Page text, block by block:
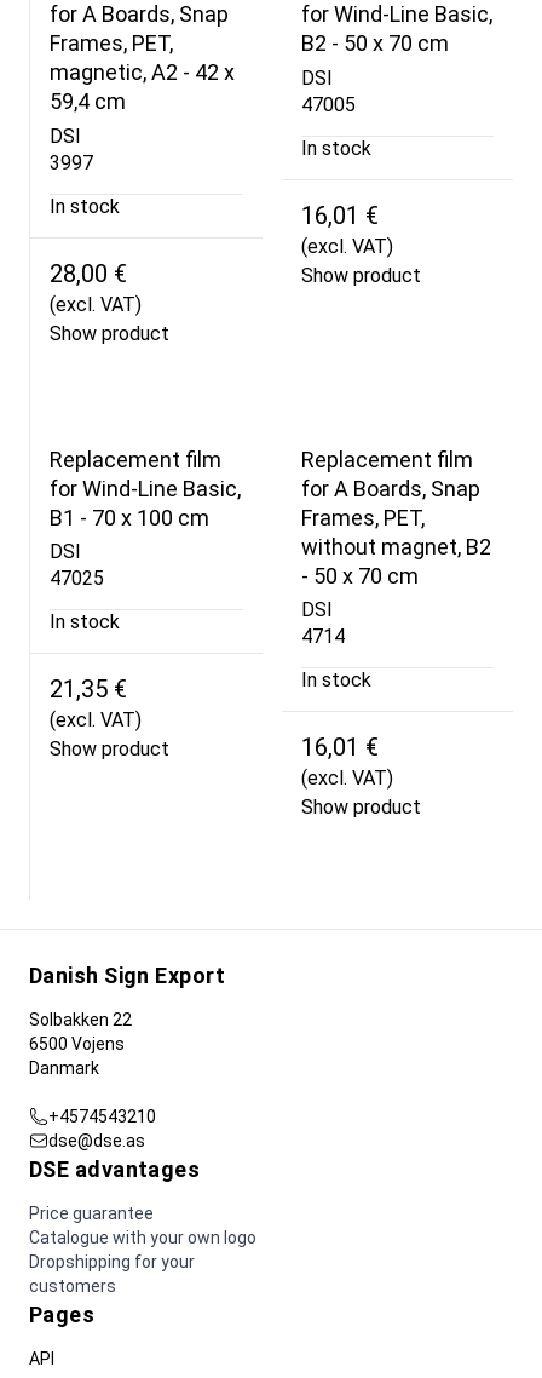
for A Boards, Snap
Frames, PET,
magnetic, A2 - 42 x
59,4 cm
DSI
3997
In stock
28,00 €
(excl. VAT)
Show product
for Wind-Line Basic,
B2 - 50 x 70 cm
DSI
47005
In stock
16,01 €
(excl. VAT)
Show product
Replacement film
for Wind-Line Basic,
B1 - 70 x 100 cm
DSI
47025
In stock
21,35 €
(excl. VAT)
Show product
Replacement film
for A Boards, Snap
Frames, PET,
without magnet, B2
- 50 x 70 cm
DSI
4714
In stock
16,01 €
(excl. VAT)
Show product
Danish Sign Export
Solbakken 22
6500 Vojens
Danmark
+4574543210
dse@dse.as
DSE advantages
Price guarantee
Catalogue with your own logo
Dropshipping for your
customers
Pages
API